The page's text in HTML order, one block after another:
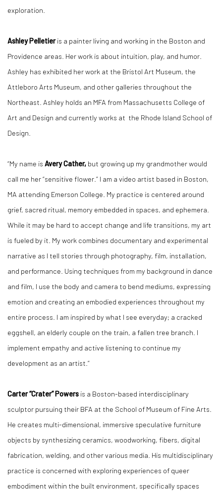
exploration.
Ashley Pelletieris a painter living and working in the Boston and
Providence areas. Her work is about intuition, play, and humor.
Ashley has exhibited her work at the Bristol Art Museum, the
Attleboro Arts Museum, and other galleries throughout the
Northeast. Ashley holds an MFA from Massachusetts College of
Art and Design and currently works at the Rhode Island School of
Design.
“My name is Avery Cather, but growing up my grandmother would
call me her “sensitive flower.” I am a video artist based in Boston,
MA attending Emerson College. My practice is centered around
grief, sacred ritual, memory embedded in spaces, and ephemera.
While it may be hard to accept change and life transitions, my art
is fueled by it. My work combines documentary and experimental
narrative as I tell stories through photography, film, installation,
and performance. Using techniques from my background in dance
and film, I use the body and camera to bend mediums, expressing
emotion and creating an embodied experiences throughout my
entire process. I am inspired by what I see everyday; a cracked
eggshell, an elderly couple on the train, a fallen tree branch. I
implement empathy and active listening to continue my
development as an artist.”
Carter “Crater” Powers is a Boston-based interdisciplinary
sculptor pursuing their BFA at the School of Museum of Fine Arts.
He creates multi-dimensional, immersive speculative furniture
objects by synthesizing ceramics, woodworking, fibers, digital
fabrication, welding, and other various media. His multidisciplinary
practice is concerned with exploring experiences of queer
embodiment within the built environment, specifically spaces